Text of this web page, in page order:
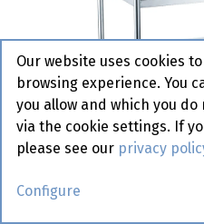
810118 Service
Shelves Hendi
Our website uses cookies
browsing experience. You
you allow and which you
via the cookie settings. If
please see our privacy
Configure